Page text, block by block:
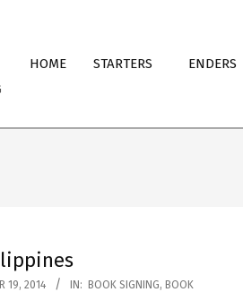
Navigation
HOME STARTERS ENDERS
19, 2014 IN: BOOK SIGNING, BOOK